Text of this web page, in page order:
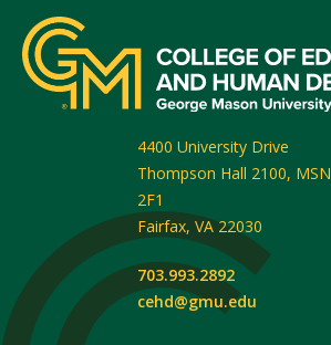
4400 University Drive
Thompson Hall 2100, MSN
2F1
Fairfax, VA 22030
703.993.2892
cehd@gmu.edu